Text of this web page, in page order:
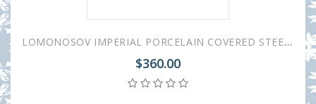
LOMONOSOV IMPERIAL PORCELAIN COVERED STEEP MUG AND SAUCER FANTASTIC FLOWER 250 ml/8.45 fl.oz
$360.00